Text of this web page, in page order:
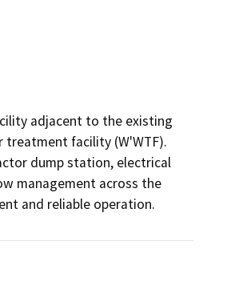
adjacent to the existing
facility (W'WTF).
dump station, electrical
management across the
and reliable operation.